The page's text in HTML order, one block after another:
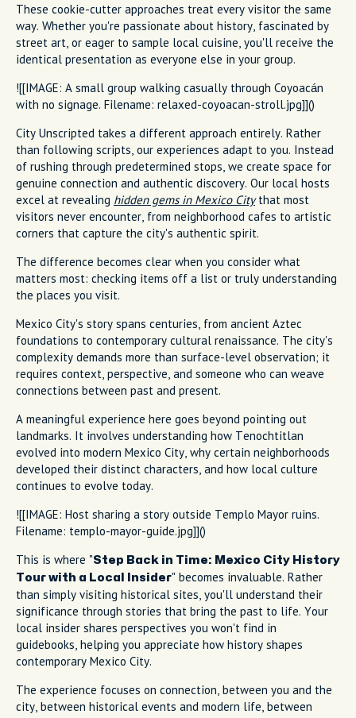
These cookie-cutter approaches treat every visitor the same
way. Whether you're passionate about history, fascinated by
street art, or eager to sample local cuisine, you'll receive the
identical presentation as everyone else in your group.
![[IMAGE: A small group walking casually through Coyoacán
with no signage. Filename: relaxed-coyoacan-stroll.jpg]]()
City Unscripted takes a different approach entirely. Rather
than following scripts, our experiences adapt to you. Instead
of rushing through predetermined stops, we create space for
genuine connection and authentic discovery. Our local hosts
excel at revealing hidden gems in Mexico Citythat most
visitors never encounter, from neighborhood cafes to artistic
corners that capture the city's authentic spirit.
The difference becomes clear when you consider what
matters most: checking items off a list or truly understanding
the places you visit.
Mexico City's story spans centuries, from ancient Aztec
foundations to contemporary cultural renaissance. The city's
complexity demands more than surface-level observation; it
requires context, perspective, and someone who can weave
connections between past and present.
A meaningful experience here goes beyond pointing out
landmarks. It involves understanding how Tenochtitlan
evolved into modern Mexico City, why certain neighborhoods
developed their distinct characters, and how local culture
continues to evolve today.
![[IMAGE: Host sharing a story outside Templo Mayor ruins.
Filename: templo-mayor-guide.jpg]]()
This is where "Step Back in Time: Mexico City History
Tour with a Local Insider" becomes invaluable. Rather
than simply visiting historical sites, you'll understand their
significance through stories that bring the past to life. Your
local insider shares perspectives you won't find in
guidebooks, helping you appreciate how history shapes
contemporary Mexico City.
The experience focuses on connection, between you and the
city, between historical events and modern life, between